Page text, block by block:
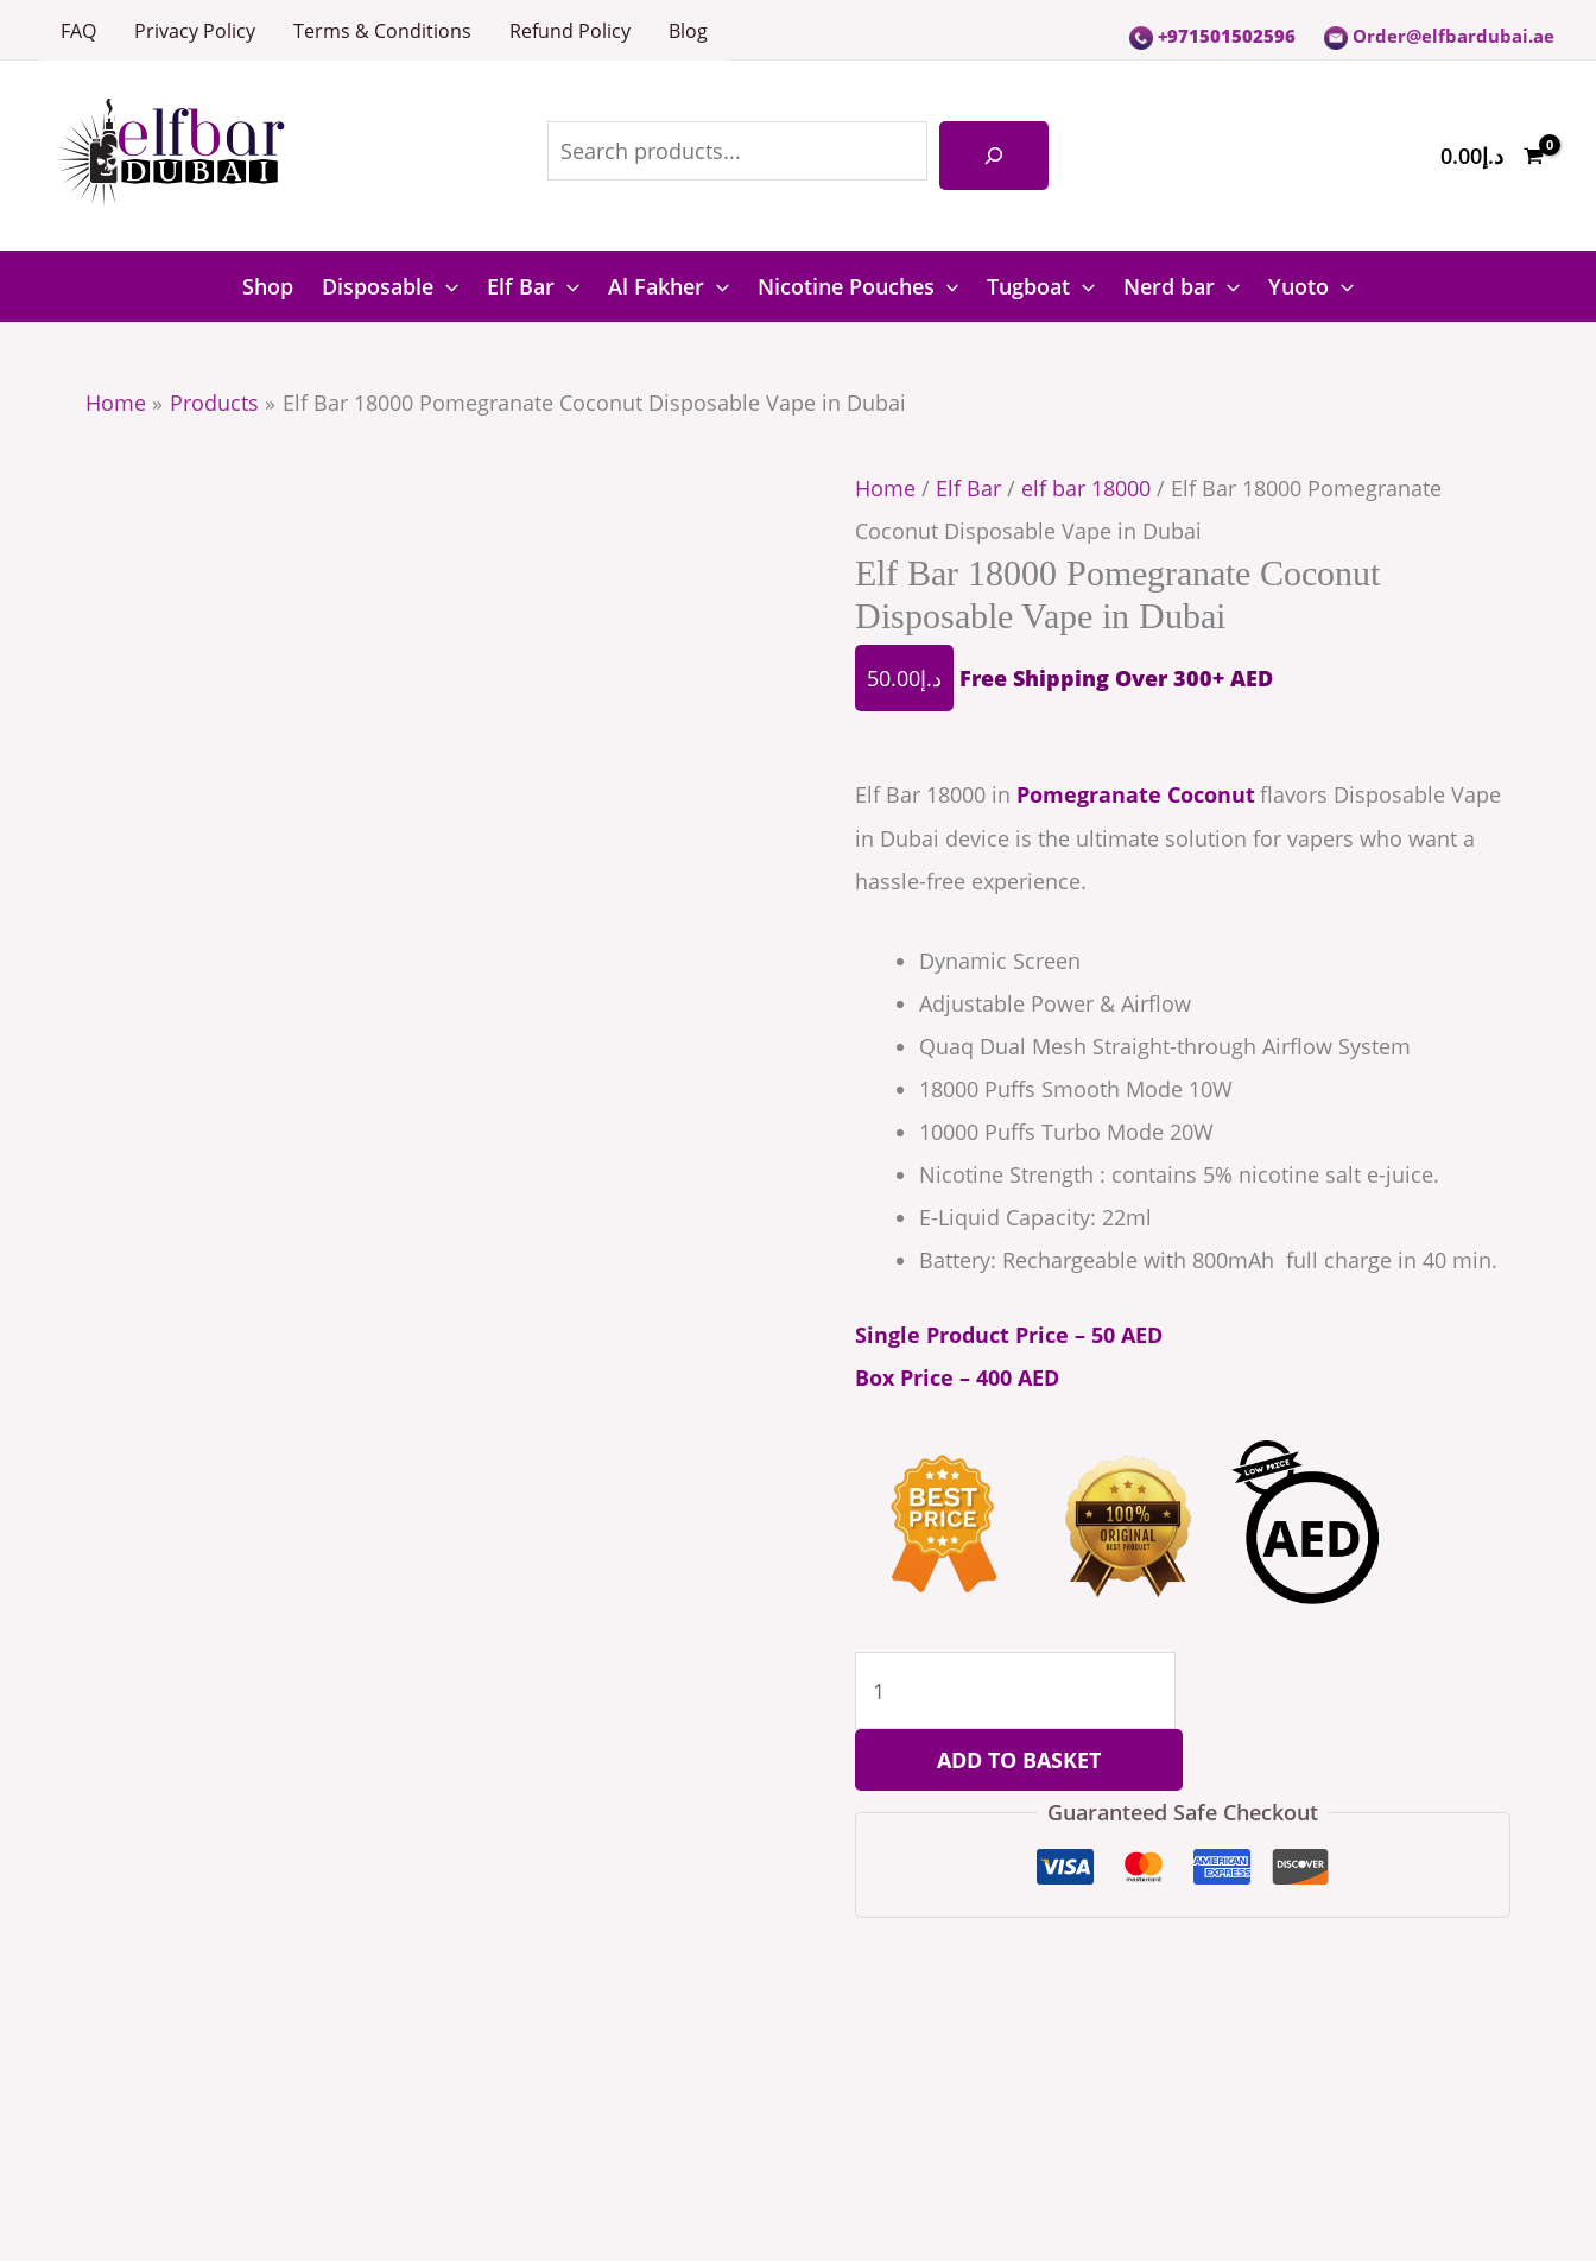
FAQ Privacy Policy Terms & Conditions Refund Policy Blog +971501502596 Order@elfbardubai.ae
د.إ0.00
Shop Disposable Elf Bar Al Fakher Nicotine Pouches Tugboat Nerd bar Yuoto
Home Products Elf Bar 18000 Pomegranate Coconut Disposable Vape in Dubai
Home / Elf Bar / elf bar 18000 / Elf Bar 18000 Pomegranate
Coconut Disposable Vape in Dubai
Elf Bar 18000 Pomegranate Coconut
Disposable Vape in Dubai
د.إ50.00 Free Shipping Over 300+ AED
Elf Bar 18000 in Pomegranate Coconutflavors Disposable Vape
in Dubai device is the ultimate solution for vapers who want a
hassle-free experience.
Dynamic Screen
Adjustable Power & Airflow
Quaq Dual Mesh Straight-through Airflow System
18000 Puffs Smooth Mode 10W
10000 Puffs Turbo Mode 20W
Nicotine Strength : contains 5% nicotine salt e-juice.
E-Liquid Capacity: 22ml
Battery: Rechargeable with 800mAh full charge in 40 min.
Single Product Price – 50 AED
Box Price – 400 AED
Vape
in
quantity
ADD TO BASKET
Guaranteed Safe Checkout
Disposable
quantity